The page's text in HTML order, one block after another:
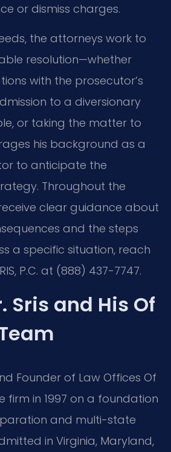
or dismiss charges.
the attorneys work to
resolution—whether
with the prosecutor’s
to a diversionary
or taking the matter to
his background as a
to anticipate the
Throughout the
clear guidance about
and the steps
a specific situation, reach
P.C. at (888) 437-7747.
Sris and His Of
Founder of Law Offices Of
firm in 1997 on a foundation
and multi-state
in Virginia, Maryland,